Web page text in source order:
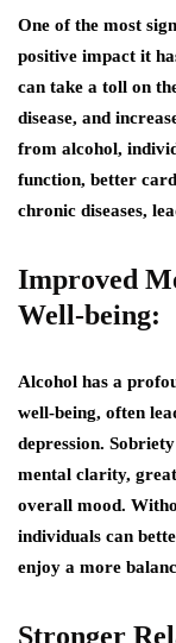
One of the most
positive impact it
can take a toll on
disease, and
from alcohol,
function, better
chronic diseases,
Improved
Well-being:
Alcohol has a
well-being, often
depression.
mental clarity,
overall mood.
individuals can
enjoy a more
Stronger